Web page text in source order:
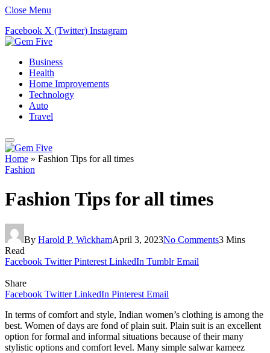
Close Menu
Facebook X (Twitter) Instagram
Business
Health
Home Improvements
Technology
Auto
Travel
Home » Fashion Tips for all times
Fashion
Fashion Tips for all times
By Harold P. WickhamApril 3, 2023No Comments3 Mins
Read
Facebook Twitter Pinterest LinkedIn Tumblr Email
Share
Facebook Twitter LinkedIn Pinterest Email
In terms of comfort and style, Indian women’s clothing is among the
best. Women of days are fond of plain suit. Plain suit is an excellent
option for formal and informal situations because of their many
stylistic options and comfort level. Many simple salwar kameez